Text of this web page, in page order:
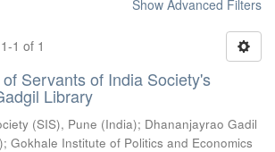
Show Advanced Filters
1 of 1
Servants of India Society's
Library
(SIS), Pune (India); Dhananjayrao Gadil
; Gokhale Institute of Politics and Economics